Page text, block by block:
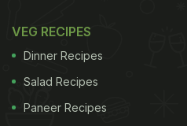
VEG RECIPES
Dinner Recipes
Salad Recipes
Paneer Recipes